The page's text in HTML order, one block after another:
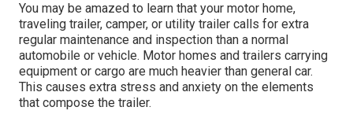
You may be amazed to learn that your motor home,
traveling trailer, camper, or utility trailer calls for extra
regular maintenance and inspection than a normal
automobile or vehicle. Motor homes and trailers carrying
equipment or cargo are much heavier than general car.
This causes extra stress and anxiety on the elements
that compose the trailer.